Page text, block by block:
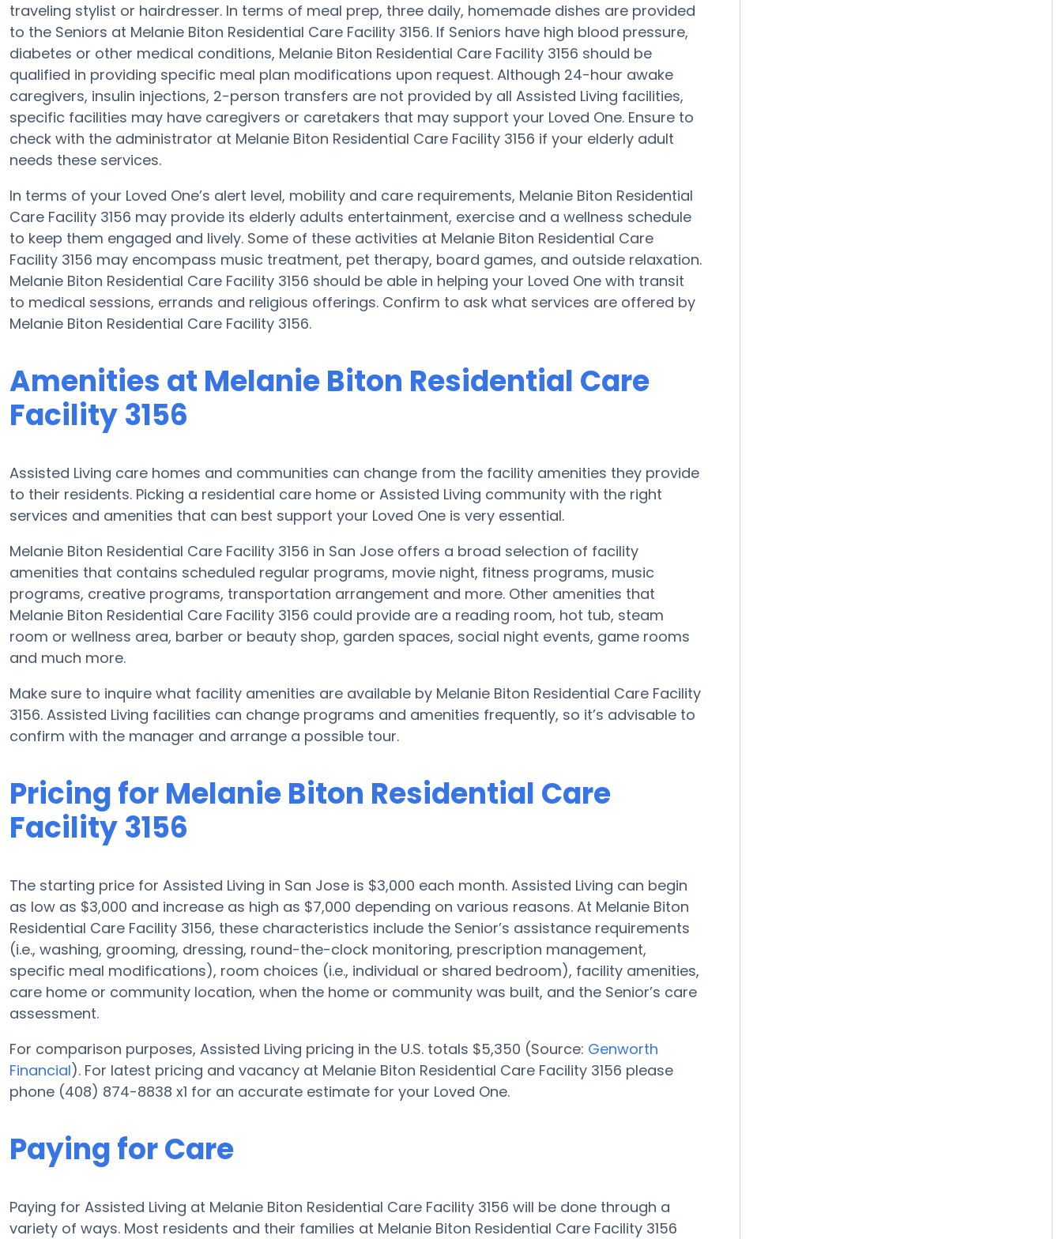
traveling stylist or hairdresser. In terms of meal prep, three daily, homemade dishes are provided
to the Seniors at Melanie Biton Residential Care Facility 3156. If Seniors have high blood pressure,
diabetes or other medical conditions, Melanie Biton Residential Care Facility 3156 should be
qualified in providing specific meal plan modifications upon request. Although 24-hour awake
caregivers, insulin injections, 2-person transfers are not provided by all Assisted Living facilities,
specific facilities may have caregivers or caretakers that may support your Loved One. Ensure to
check with the administrator at Melanie Biton Residential Care Facility 3156 if your elderly adult
needs these services.
In terms of your Loved One’s alert level, mobility and care requirements, Melanie Biton Residential
Care Facility 3156 may provide its elderly adults entertainment, exercise and a wellness schedule
to keep them engaged and lively. Some of these activities at Melanie Biton Residential Care
Facility 3156 may encompass music treatment, pet therapy, board games, and outside relaxation.
Melanie Biton Residential Care Facility 3156 should be able in helping your Loved One with transit
to medical sessions, errands and religious offerings. Confirm to ask what services are offered by
Melanie Biton Residential Care Facility 3156.
Amenities at Melanie Biton Residential Care
Facility 3156
Assisted Living care homes and communities can change from the facility amenities they provide
to their residents. Picking a residential care home or Assisted Living community with the right
services and amenities that can best support your Loved One is very essential.
Melanie Biton Residential Care Facility 3156 in San Jose offers a broad selection of facility
amenities that contains scheduled regular programs, movie night, fitness programs, music
programs, creative programs, transportation arrangement and more. Other amenities that
Melanie Biton Residential Care Facility 3156 could provide are a reading room, hot tub, steam
room or wellness area, barber or beauty shop, garden spaces, social night events, game rooms
and much more.
Make sure to inquire what facility amenities are available by Melanie Biton Residential Care Facility
3156. Assisted Living facilities can change programs and amenities frequently, so it’s advisable to
confirm with the manager and arrange a possible tour.
Pricing for Melanie Biton Residential Care
Facility 3156
The starting price for Assisted Living in San Jose is $3,000 each month. Assisted Living can begin
as low as $3,000 and increase as high as $7,000 depending on various reasons. At Melanie Biton
Residential Care Facility 3156, these characteristics include the Senior’s assistance requirements
(i.e., washing, grooming, dressing, round-the-clock monitoring, prescription management,
specific meal modifications), room choices (i.e., individual or shared bedroom), facility amenities,
care home or community location, when the home or community was built, and the Senior’s care
assessment.
For comparison purposes, Assisted Living pricing in the U.S. totals $5,350 (Source: Genworth
Financial). For latest pricing and vacancy at Melanie Biton Residential Care Facility 3156 please
phone (408) 874-8838 x1 for an accurate estimate for your Loved One.
Paying for Care
Paying for Assisted Living at Melanie Biton Residential Care Facility 3156 will be done through a
variety of ways. Most residents and their families at Melanie Biton Residential Care Facility 3156